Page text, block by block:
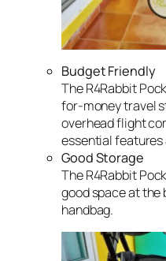
Budget Friendly
The R4Rabbit
for-money travel
overhead flight
essential features
Good Storage
The R4Rabbit
good space at the
handbag.